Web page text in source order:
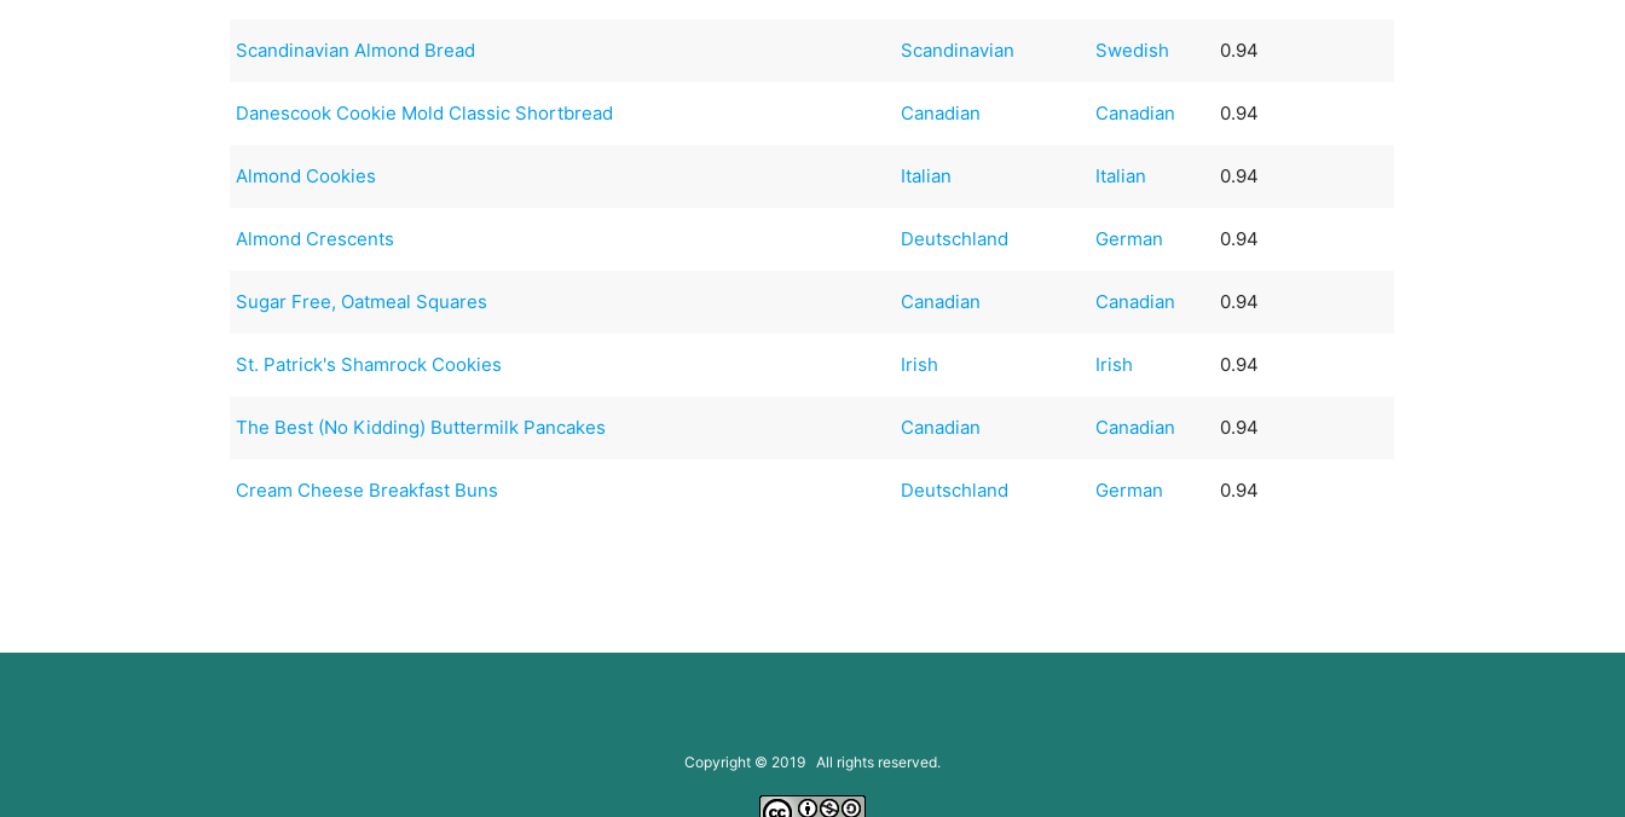
Scandinavian Almond Bread Scandinavian Swedish 0.94
Danescook Cookie Mold Classic Shortbread Canadian Canadian 0.94
Almond Cookies Italian Italian 0.94
Almond Crescents Deutschland German 0.94
Sugar Free, Oatmeal Squares Canadian Canadian 0.94
St. Patrick's Shamrock Cookies Irish Irish 0.94
The Best (No Kidding) Buttermilk Pancakes Canadian Canadian 0.94
Cream Cheese Breakfast Buns Deutschland German 0.94
Copyright © 2019 All rights reserved.